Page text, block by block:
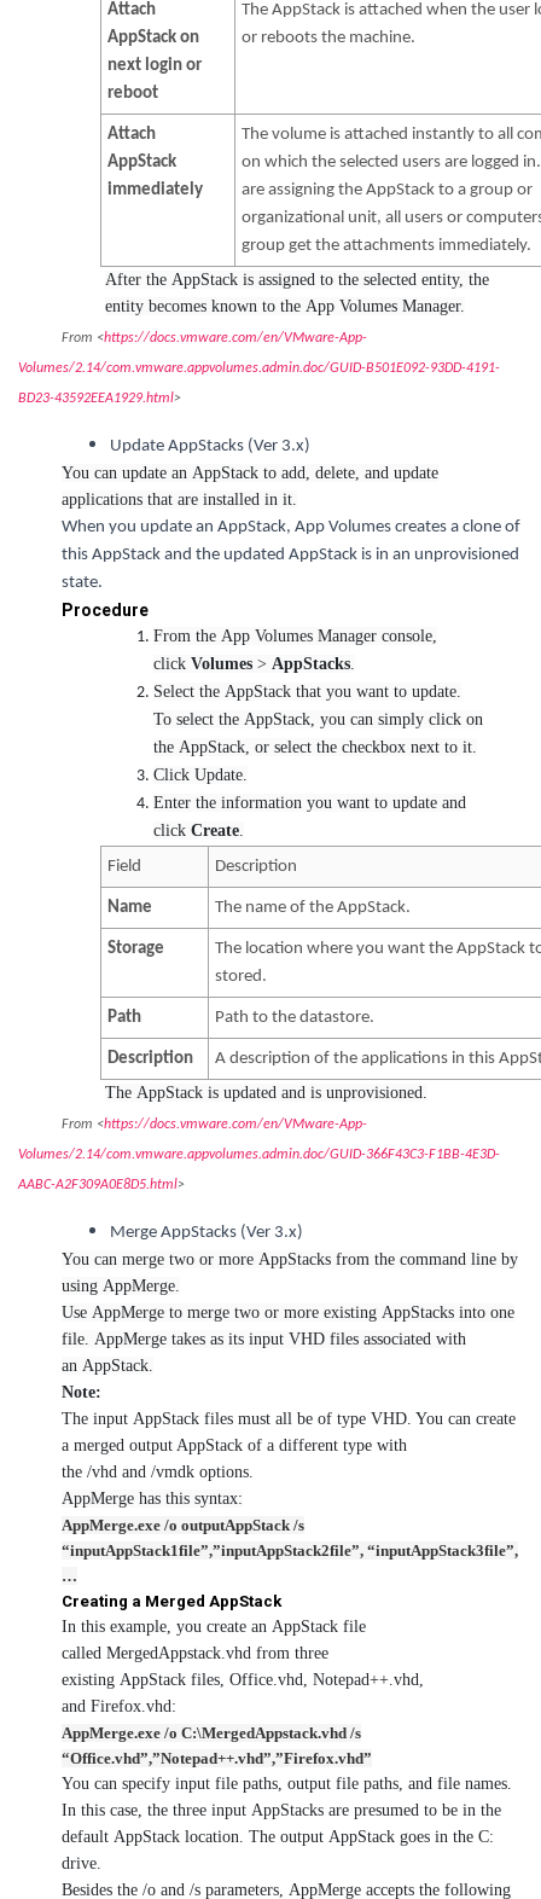
Attach
AppStack on
next login or
reboot
The AppStack is attached when the user
or reboots the machine.
Attach
AppStack
immediately
The volume is attached instantly to all
on which the selected users are logged
are assigning the AppStack to a group or
organizational unit, all users or
group get the attachments immediately.
After the AppStack is assigned to the selected entity, the
entity becomes known to the App Volumes Manager.
From <https://docs.vmware.com/en/VMware-App-
Volumes/2.14/com.vmware.appvolumes.admin.doc/GUID-B501E092-93DD-4191-
BD23-43592EEA1929.html>
Update AppStacks (Ver 3.x)
You can update an AppStack to add, delete, and update
applications that are installed in it.
When you update an AppStack, App Volumes creates a clone of
this AppStack and the updated AppStack is in an unprovisioned
state.
Procedure
From the App Volumes Manager console,
click Volumes > AppStacks.
Select the AppStack that you want to update.
To select the AppStack, you can simply click on
the AppStack, or select the checkbox next to it.
Click Update.
Enter the information you want to update and
click Create.
Field
Description
Name The name of the AppStack.
Storage
The location where you want the AppStack
stored.
Path Path to the datastore.
Description
A description of the applications in this
The AppStack is updated and is unprovisioned.
From <https://docs.vmware.com/en/VMware-App-
Volumes/2.14/com.vmware.appvolumes.admin.doc/GUID-366F43C3-F1BB-4E3D-
AABC-A2F309A0E8D5.html>
Merge AppStacks (Ver 3.x)
You can merge two or more AppStacks from the command line by
using AppMerge.
Use AppMerge to merge two or more existing AppStacks into one
file. AppMerge takes as its input VHD files associated with
an AppStack.
Note:
The input AppStack files must all be of type VHD. You can create
a merged output AppStack of a different type with
the /vhd and /vmdk options.
AppMerge has this syntax:
AppMerge.exe /o outputAppStack /s
“inputAppStack1file”,”inputAppStack2file”, “inputAppStack3file”,
…
Creating a Merged AppStack
In this example, you create an AppStack file
called MergedAppstack.vhd from three
existing AppStack files, Office.vhd, Notepad++.vhd,
and Firefox.vhd:
AppMerge.exe /o C:\MergedAppstack.vhd /s
“Office.vhd”,”Notepad++.vhd”,”Firefox.vhd”
You can specify input file paths, output file paths, and file names.
In this case, the three input AppStacks are presumed to be in the
default AppStack location. The output AppStack goes in the C:
drive.
Besides the /o and /s parameters, AppMerge accepts the following